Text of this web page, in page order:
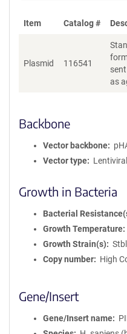
Item Catalog #
Plasmid 116541
as
Backbone
Vector backbone
Vector type
Lentiviral
Growth in Bacteria
Bacterial
Growth Temperature
Growth Strain(s)
Copy number
High
Gene/Insert
Gene/Insert name